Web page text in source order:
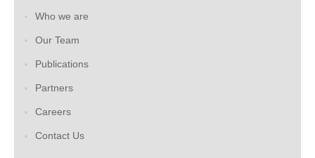
Who we are
Our Team
Publications
Partners
Careers
Contact Us